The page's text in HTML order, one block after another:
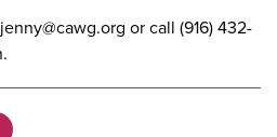
jenny@cawg.org or call (916) 432-